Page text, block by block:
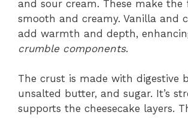
and sour cream. These make the
smooth and creamy. Vanilla and
add warmth and depth,
crumble components.
The crust is made with digestive
unsalted butter, and sugar. It’s
supports the cheesecake layers.